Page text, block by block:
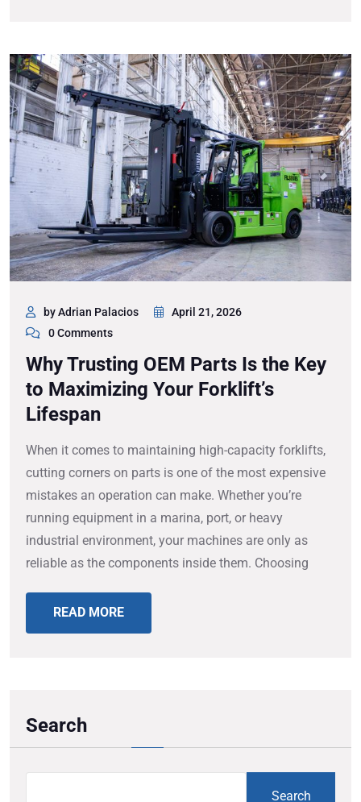
by Adrian Palacios
April 21, 2026
0 Comments
Why Trusting OEM Parts Is the Key
to Maximizing Your Forklift’s
Lifespan
When it comes to maintaining high-capacity forklifts,
cutting corners on parts is one of the most expensive
mistakes an operation can make. Whether you’re
running equipment in a marina, port, or heavy
industrial environment, your machines are only as
reliable as the components inside them. Choosing
READ MORE
Search
Search